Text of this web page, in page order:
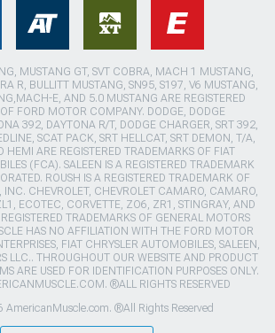
MUSTANG GT, SVT COBRA, MACH 1 MUSTANG,
R, BULLITT MUSTANG, SN95, S197, V6 MUSTANG,
E, AND 5.0 MUSTANG ARE REGISTERED
FORD MOTOR COMPANY. DODGE, DODGE
392, DAYTONA R/T, DODGE CHARGER, SRT 392,
SCAT PACK, SRT HELLCAT, SRT DEMON, T/A,
HEMI ARE REGISTERED TRADEMARKS OF FIAT
(FCA). SALEEN IS A REGISTERED TRADEMARK
ROUSH IS A REGISTERED TRADEMARK OF
INC. CHEVROLET, CHEVROLET CAMARO, CAMARO,
ECOTEC, CORVETTE, ZO6, ZR1, STINGRAY, AND
TRADEMARKS OF GENERAL MOTORS
HAS NO AFFILIATION WITH THE FORD MOTOR
FIAT CHRYSLER AUTOMOBILES, SALEEN,
LLC.. THROUGHOUT OUR WEBSITE AND PRODUCT
ARE USED FOR IDENTIFICATION PURPOSES ONLY.
®ALL RIGHTS RESERVED
®All Rights Reserved